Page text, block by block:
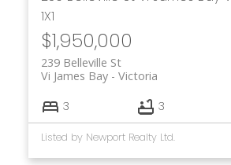
1X1
$1,950,000
239 Belleville St
Victoria
Vi James Bay
3 3
Listed by Newport Realty Ltd.